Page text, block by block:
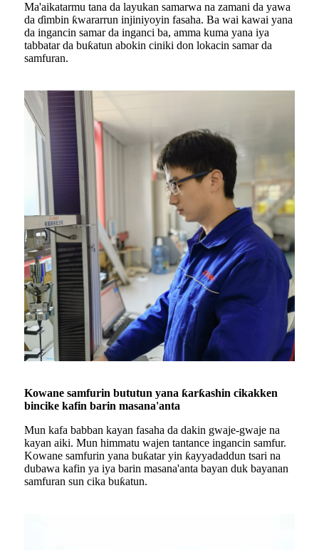
Ma'aikatarmu tana da layukan samarwa na zamani da yawa
da ɗimbin ƙwararrun injiniyoyin fasaha. Ba wai kawai yana
da ingancin samar da inganci ba, amma kuma yana iya
tabbatar da buƙatun abokin ciniki don lokacin samar da
samfuran.
Kowane samfurin bututun yana ƙarƙashin cikakken
bincike kafin barin masana'anta
Mun kafa babban kayan fasaha da dakin gwaje-gwaje na
kayan aiki. Mun himmatu wajen tantance ingancin samfur.
Kowane samfurin yana buƙatar yin ƙayyadaddun tsari na
dubawa kafin ya iya barin masana'anta bayan duk bayanan
samfuran sun cika buƙatun.